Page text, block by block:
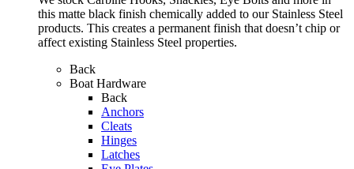
this matte black finish chemically added to our Stainless Steel
products. This creates a permanent finish that doesn’t chip or
affect existing Stainless Steel properties.
Back
Boat Hardware
Back
Anchors
Cleats
Hinges
Latches